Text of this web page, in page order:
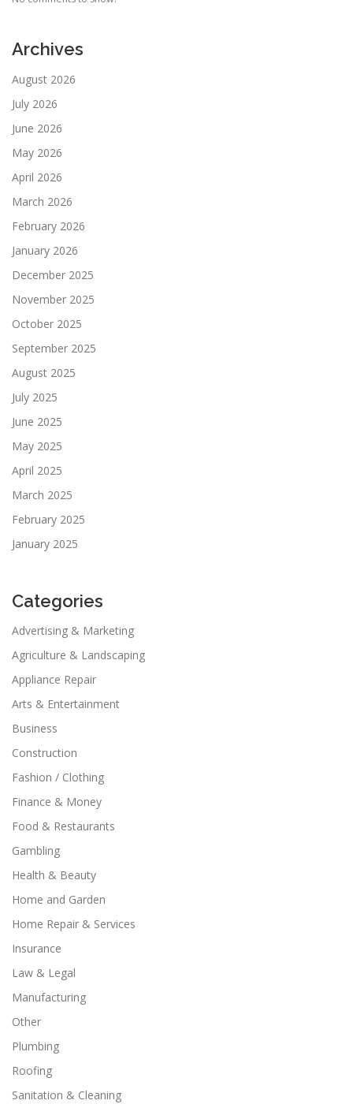
Archives
August 2026
July 2026
June 2026
May 2026
April 2026
March 2026
February 2026
January 2026
December 2025
November 2025
October 2025
September 2025
August 2025
July 2025
June 2025
May 2025
April 2025
March 2025
February 2025
January 2025
Categories
Advertising & Marketing
Agriculture & Landscaping
Appliance Repair
Arts & Entertainment
Business
Construction
Fashion / Clothing
Finance & Money
Food & Restaurants
Gambling
Health & Beauty
Home and Garden
Home Repair & Services
Insurance
Law & Legal
Manufacturing
Other
Plumbing
Roofing
Sanitation & Cleaning